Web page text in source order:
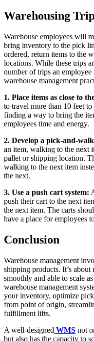
Warehousing
Warehouse employees will
bring inventory to the pick
ordered, return items to the
locations. While these trips
number of trips an
warehouse management
1. Place items as close to
to travel more than 10 feet
finding a way to bring the
employees time and energy.
2. Develop a pick-and-
an item, walking to the next
pallet or shipping location.
walking to the next item
the next.
3. Use a push cart system:
push their cart to the next
the next item. The carts
have a place for employees
Conclusion
Warehouse management
shipping products. It’s
smoothly and able to scale
warehouse management
your inventory, optimize
from point of origin,
fulfillment lifts.
A well-designed WMS not
but also has the capacity to